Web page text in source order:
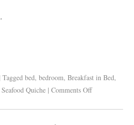
Tagged bed,bedroom,Breakfast in Bed,
Seafood Quiche | Comments Off